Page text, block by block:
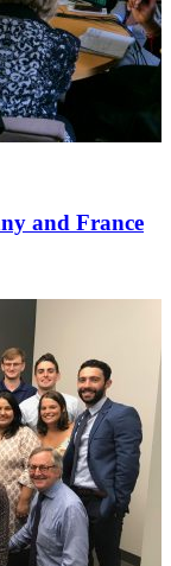
and France